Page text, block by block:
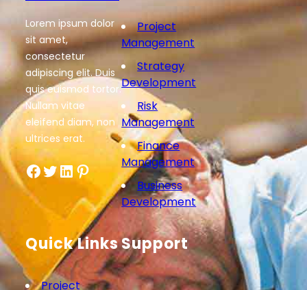
Lorem ipsum dolor
sit amet,
consectetur
adipiscing elit. Duis
quis euismod tortor.
Nullam vitae
eleifend diam, non
ultrices erat.
Facebook Twitter LinkedIn Pinterest
Project
Management
Strategy
Development
Risk
Management
Finance
Management
Business
Development
Quick Links
Project
Support